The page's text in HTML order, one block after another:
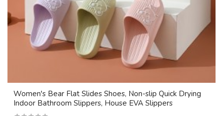
Women's Bear Flat Slides Shoes, Non-slip Quick Drying
Indoor Bathroom Slippers, House EVA Slippers